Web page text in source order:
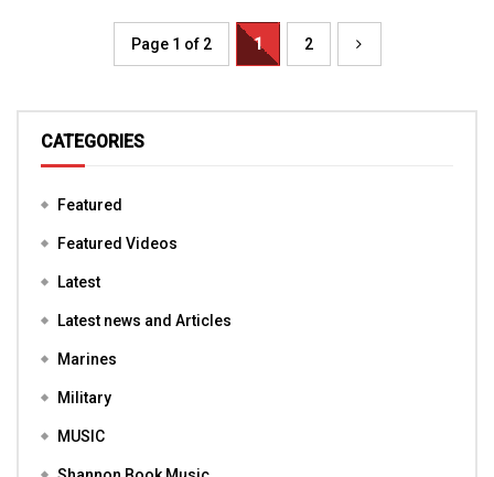
Page 1 of 2 1 2
CATEGORIES
Featured
Featured Videos
Latest
Latest news and Articles
Marines
Military
MUSIC